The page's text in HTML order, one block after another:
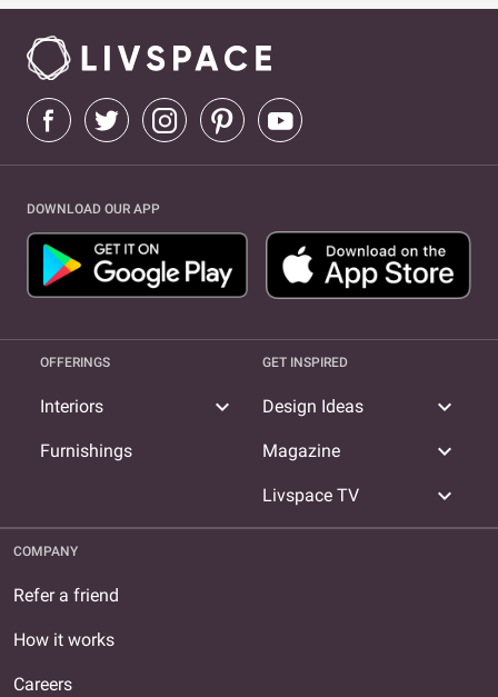
DOWNLOAD OUR APP
OFFERINGS
Interiors expand_more
Furnishings
GET INSPIRED
Design Ideas expand_more
Magazine expand_more
Livspace TV expand_more
COMPANY
Refer a friend
How it works
Careers